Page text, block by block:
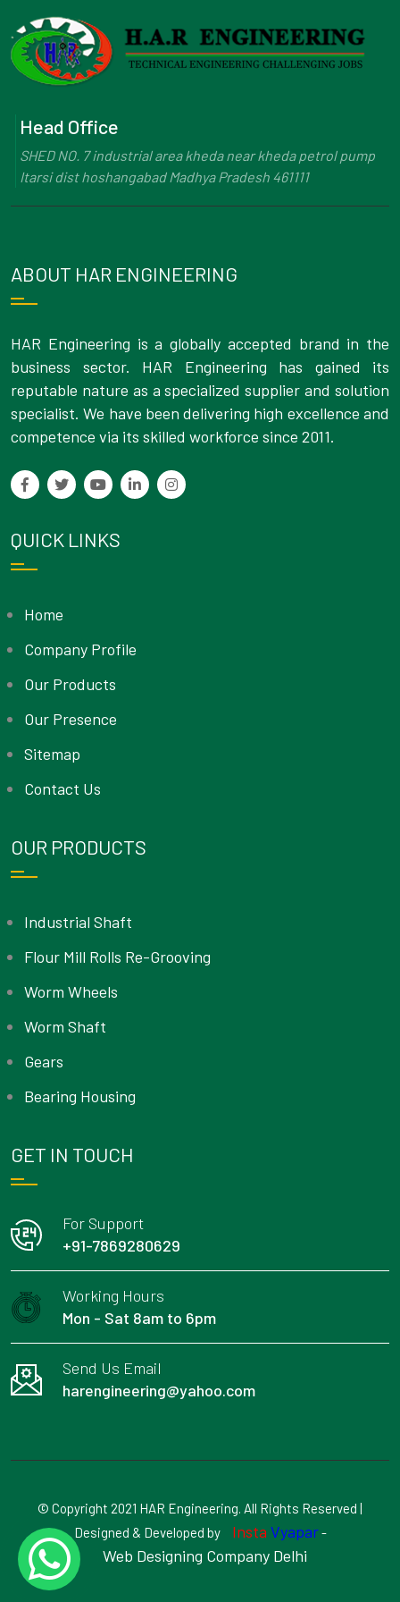
Head Office
SHED NO. 7 industrial area kheda near kheda petrol pump
Itarsi dist hoshangabad Madhya Pradesh 461111
ABOUT HAR ENGINEERING
HAR Engineering is a globally accepted brand in the
business sector. HAR Engineering has gained its
reputable nature as a specialized supplier and solution
specialist. We have been delivering high excellence and
competence via its skilled workforce since 2011.
QUICK LINKS
Home
Company Profile
Our Products
Our Presence
Sitemap
Contact Us
OUR PRODUCTS
Industrial Shaft
Flour Mill Rolls Re-Grooving
Worm Wheels
Worm Shaft
Gears
Bearing Housing
GET IN TOUCH
For Support
+91-7869280629
Working Hours
Mon - Sat 8am to 6pm
Send Us Email
harengineering@yahoo.com
© Copyright 2021 HAR Engineering. All Rights Reserved |
Designed & Developed by
Insta Vyapar-
Web Designing Company Delhi